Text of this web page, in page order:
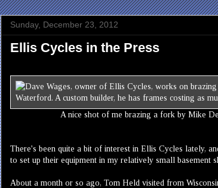
Sunday, December 23, 2012
Ellis Cycles in the Press
A nice shot of me brazing a fork by Mike
There's been quite a bit of interest in Ellis Cycles lately,
to set up their equipment in my relatively small basement
About a month or so ago, Tom Held visited from